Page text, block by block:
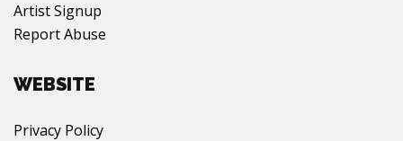
Artist Signup
Report Abuse
WEBSITE
Privacy Policy